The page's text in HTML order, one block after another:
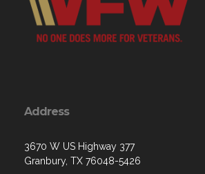
Address
3670 W US Highway 377
Granbury, TX 76048-5426